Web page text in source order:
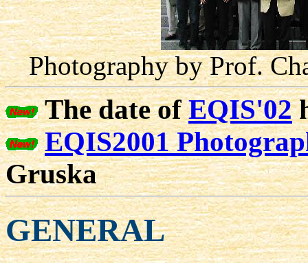
Photography by Prof.
The date ofEQIS'02
EQIS2001
Gruska
GENERAL